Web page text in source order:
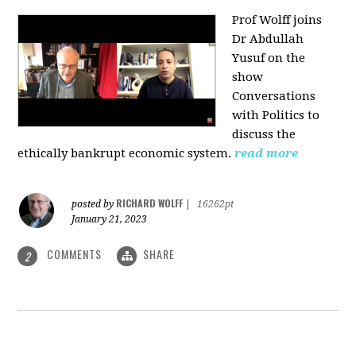
Prof Wolff joins
Dr Abdullah
Yusuf on the
show
Conversations
with Politics to
discuss the
ethically bankrupt economic system. read more
posted by RICHARD WOLFF
16262pt
January 21, 2023
2 COMMENTS SHARE